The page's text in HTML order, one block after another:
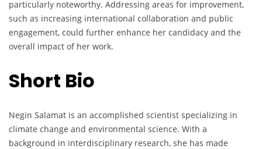
particularly noteworthy. Addressing areas for improvement,
such as increasing international collaboration and public
engagement, could further enhance her candidacy and the
overall impact of her work.
Short Bio
Negin Salamat is an accomplished scientist specializing in
climate change and environmental science. With a
background in interdisciplinary research, she has made